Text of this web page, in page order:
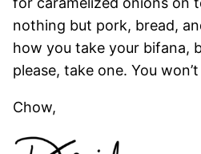
nothing but pork, bread,
how you take your bifana,
please, take one. You
Chow,